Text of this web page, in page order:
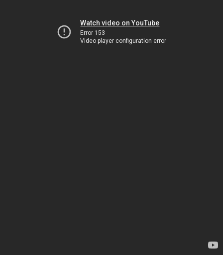
Watch video on YouTube
Error 153
Video player configuration error